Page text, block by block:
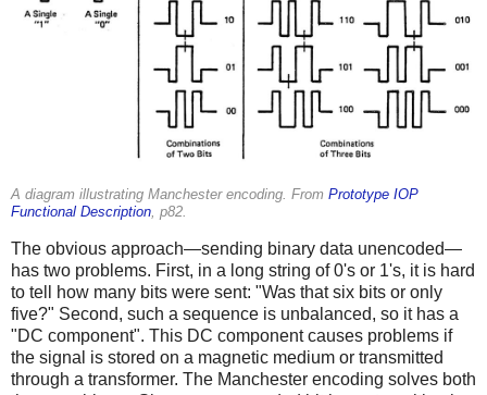
A diagram illustrating Manchester encoding. From Prototype IOP
Functional Description, p82.
The obvious approach—sending binary data unencoded—
has two problems. First, in a long string of 0's or 1's, it is hard
to tell how many bits were sent: "Was that six bits or only
five?" Second, such a sequence is unbalanced, so it has a
"DC component". This DC component causes problems if
the signal is stored on a magnetic medium or transmitted
through a transformer. The Manchester encoding solves both